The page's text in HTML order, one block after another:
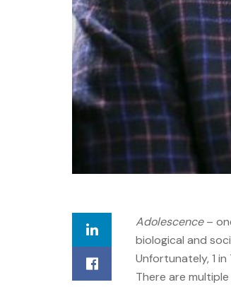
Adolescence–
biological and
Unfortunately, 1
There are